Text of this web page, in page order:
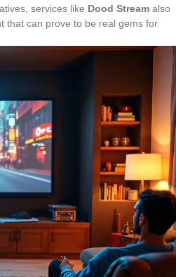
services like Dood Stream also
that can prove to be real gems for